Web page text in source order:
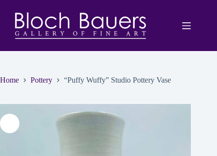
content
Home Pottery “Puffy Wuffy” Studio Pottery Vase